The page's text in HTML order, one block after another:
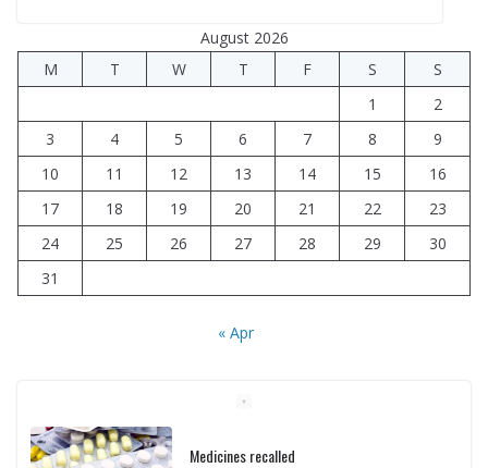
August 2026
M
T W T F S
S
1
2
3
4 5 6 7 8
9
10
11 12 13 14 15
16
17
18 19 20 21 22
23
24
25 26 27 28 29
30
31
« Apr
Medicines recalled